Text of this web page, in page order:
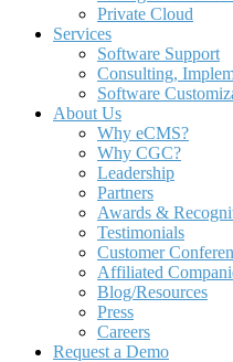
Private Cloud
Services
Software Support
Consulting,
Software
About Us
Why eCMS?
Why CGC?
Leadership
Partners
Awards &
Testimonials
Customer
Affiliated
Blog/Resources
Press
Careers
Request a Demo